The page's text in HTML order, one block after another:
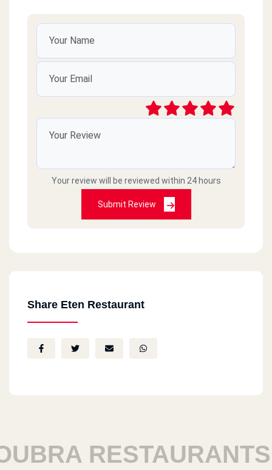
Your review will be reviewed within 24 hours
Submit Review
Share Eten Restaurant
RESTAURANTS